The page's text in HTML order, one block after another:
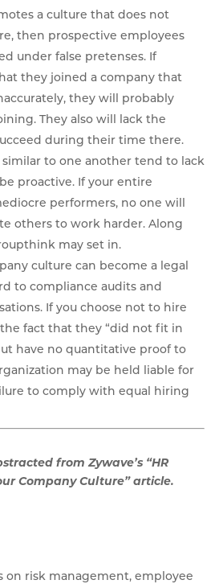
a culture that does not
then prospective employees
under false pretenses. If
they joined a company that
they will probably
They also will lack the
during their time there.
to one another tend to lack
proactive. If your entire
performers, no one will
others to work harder. Along
may set in.
culture can become a legal
to compliance audits and
If you choose not to hire
fact that they “did not fit in
have no quantitative proof to
may be held liable for
to comply with equal hiring
from Zywave’s “HR
Company Culture” article.
on risk management, employee